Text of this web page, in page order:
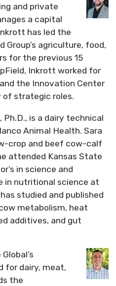
and private
a capital
has led the
Group’s agriculture, food,
for the previous 15
Inkrott worked for
the Innovation Center
of strategic roles.
Ph.D., is a dairy technical
Animal Health. Sara
crop and beef cow-calf
attended Kansas State
in science and
in nutritional science at
studied and published
metabolism, heat
additives, and gut
for dairy, meat,
the